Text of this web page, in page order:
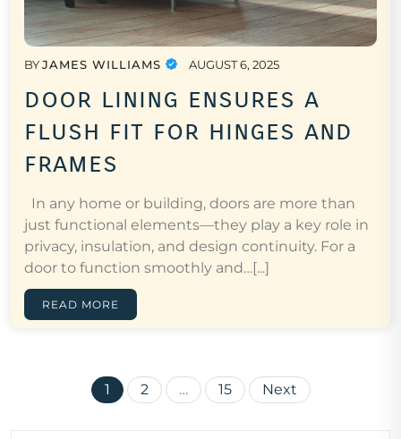
BYJAMES WILLIAMS AUGUST 6, 2025
door lining ensures a
flush fit for hinges and
frames
In any home or building, doors are more than
just functional elements—they play a key role in
privacy, insulation, and design continuity. For a
door to function smoothly and…[...]
READ MORE
Posts
1 2 … 15 Next